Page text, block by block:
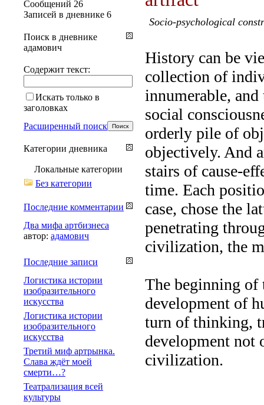
Socio-psychological
History can be
collection of
innumerable,
social
orderly pile of
objectively. And
stairs of cause-
time. Each
case, chose the
penetrating
civilization, the
The beginning
development of
turn of thinking,
development not
civilization.
Сообщений 26
Записей в дневнике 6
Поиск в дневнике
адамович
Содержит текст:
Искать только в
заголовках
Расширенный поиск
Категории дневника
Локальные категории
Без категории
Последние комментарии
Два мифа артбизнеса
автор: адамович
Последние записи
Логистика истории
изобразительного
искусства
Логистика истории
изобразительного
искусства
Третий миф артрынка.
Слава ждёт моей
смерти…?
Театрализация всей
культуры